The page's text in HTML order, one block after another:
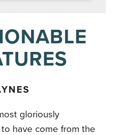
gloriously
have come from the